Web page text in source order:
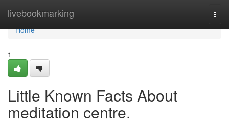
livebookmarking
Home
Home
1
Little Known Facts About
meditation centre.